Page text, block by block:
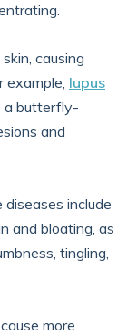
causing
example, lupus
a butterfly-
and
include
and bloating, as
tingling,
more